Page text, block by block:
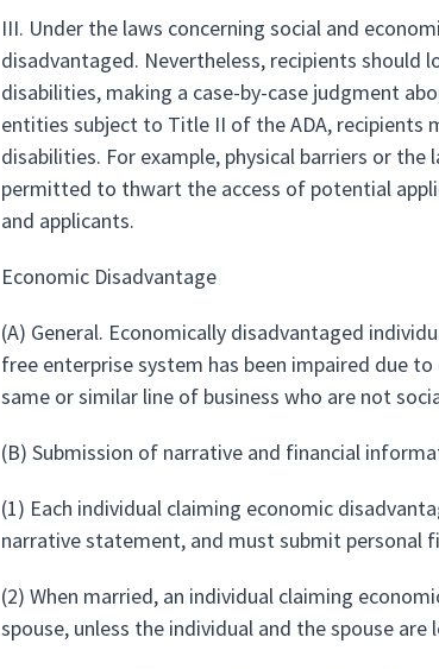
III. Under the laws concerning social and
disadvantaged. Nevertheless, recipients
disabilities, making a case-by-case judgment
entities subject to Title II of the ADA, recipients
disabilities. For example, physical barriers or
permitted to thwart the access of potential
and applicants.
Economic Disadvantage
(A) General. Economically disadvantaged
free enterprise system has been impaired due
same or similar line of business who are not
(B) Submission of narrative and financial
(1) Each individual claiming economic
narrative statement, and must submit personal
(2) When married, an individual claiming
spouse, unless the individual and the spouse are